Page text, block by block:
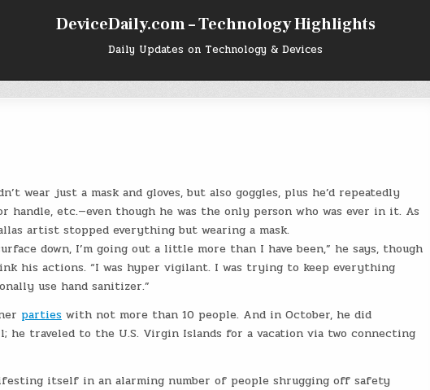
DeviceDaily.com – Technology Highlights
Daily Updates on Technology & Devices
wear just a mask and gloves, but also goggles, plus he’d repeatedly
etc.—even though he was the only person who was ever in it. As
artist stopped everything but wearing a mask.
down, I’m going out a little more than I have been,” he says, though
his actions. “I was hyper vigilant. I was trying to keep everything
use hand sanitizer.”
partieswith not more than 10 people. And in October, he did
he traveled to the U.S. Virgin Islands for a vacation via two connecting
itself in an alarming number of people shrugging off safety